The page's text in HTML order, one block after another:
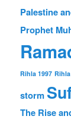
Palestine
Prophet
Rihla 1997
storm
The Rise